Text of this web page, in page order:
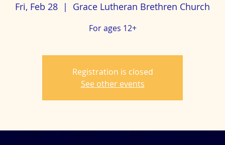
Fri, Feb 28
  |
Grace Lutheran Brethren Church
For ages 12+
Registration is closed
See other events